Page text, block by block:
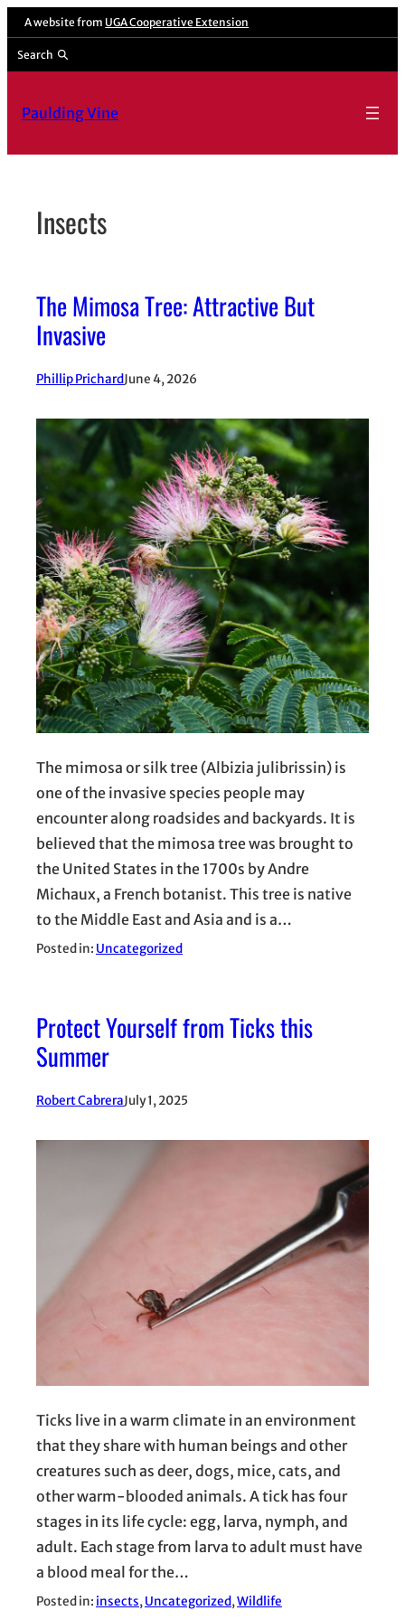
Skip
content
A website from UGA Cooperative Extension
Search
Paulding Vine
Insects
The Mimosa Tree: Attractive But
Invasive
Phillip PrichardJune 4, 2026
The mimosa or silk tree (Albizia julibrissin) is
one of the invasive species people may
encounter along roadsides and backyards. It is
believed that the mimosa tree was brought to
the United States in the 1700s by Andre
Michaux, a French botanist. This tree is native
to the Middle East and Asia and is a…
Posted in: Uncategorized
Protect Yourself from Ticks this
Summer
Robert CabreraJuly 1, 2025
Ticks live in a warm climate in an environment
that they share with human beings and other
creatures such as deer, dogs, mice, cats, and
other warm-blooded animals. A tick has four
stages in its life cycle: egg, larva, nymph, and
adult. Each stage from larva to adult must have
a blood meal for the…
Posted in: insects, Uncategorized, Wildlife